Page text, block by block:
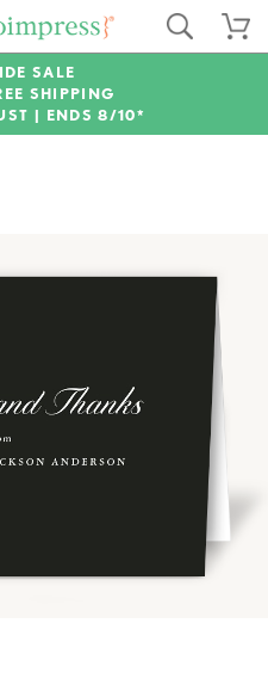
SALE
SHIPPING
| ENDS 8/10*